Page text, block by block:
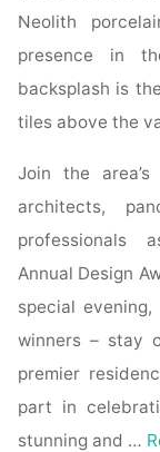
Neolith
presence in
backsplash is
tiles above the
Join the
architects,
professionals
Annual Design
special
winners – stay
premier
part in
stunning and …